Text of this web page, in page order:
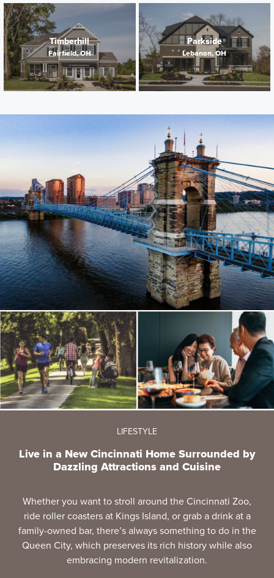
Timberhill
Fairfield, OH
Parkside
Lebanon, OH
LIFESTYLE
Live in a New Cincinnati Home Surrounded by
Dazzling Attractions and Cuisine
Whether you want to stroll around the Cincinnati Zoo,
ride roller coasters at Kings Island, or grab a drink at a
family-owned bar, there’s always something to do in the
Queen City, which preserves its rich history while also
embracing modern revitalization.